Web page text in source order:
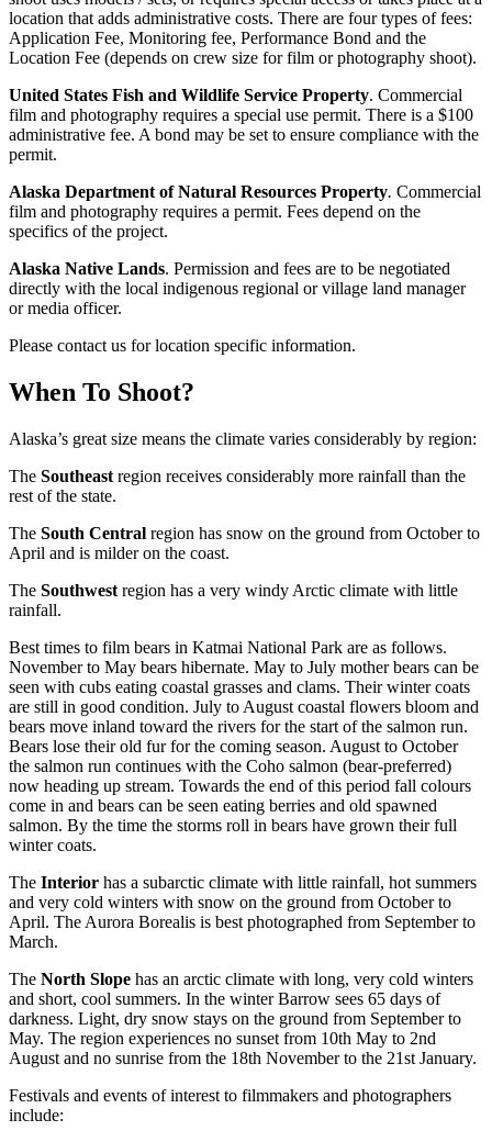
location that adds administrative costs. There are four types of fees:
Application Fee, Monitoring fee, Performance Bond and the
Location Fee (depends on crew size for film or photography shoot).
United States Fish and Wildlife Service Property. Commercial
film and photography requires a special use permit. There is a $100
administrative fee. A bond may be set to ensure compliance with the
permit.
Alaska Department of Natural Resources Property. Commercial
film and photography requires a permit. Fees depend on the
specifics of the project.
Alaska Native Lands. Permission and fees are to be negotiated
directly with the local indigenous regional or village land manager
or media officer.
Please contact us for location specific information.
When To Shoot?
Alaska’s great size means the climate varies considerably by region:
The Southeast region receives considerably more rainfall than the
rest of the state.
The South Central region has snow on the ground from October to
April and is milder on the coast.
The Southwest region has a very windy Arctic climate with little
rainfall.
Best times to film bears in Katmai National Park are as follows.
November to May bears hibernate. May to July mother bears can be
seen with cubs eating coastal grasses and clams. Their winter coats
are still in good condition. July to August coastal flowers bloom and
bears move inland toward the rivers for the start of the salmon run.
Bears lose their old fur for the coming season. August to October
the salmon run continues with the Coho salmon (bear-preferred)
now heading up stream. Towards the end of this period fall colours
come in and bears can be seen eating berries and old spawned
salmon. By the time the storms roll in bears have grown their full
winter coats.
The Interior has a subarctic climate with little rainfall, hot summers
and very cold winters with snow on the ground from October to
April. The Aurora Borealis is best photographed from September to
March.
The North Slope has an arctic climate with long, very cold winters
and short, cool summers. In the winter Barrow sees 65 days of
darkness. Light, dry snow stays on the ground from September to
May. The region experiences no sunset from 10th May to 2nd
August and no sunrise from the 18th November to the 21st January.
Festivals and events of interest to filmmakers and photographers
include: